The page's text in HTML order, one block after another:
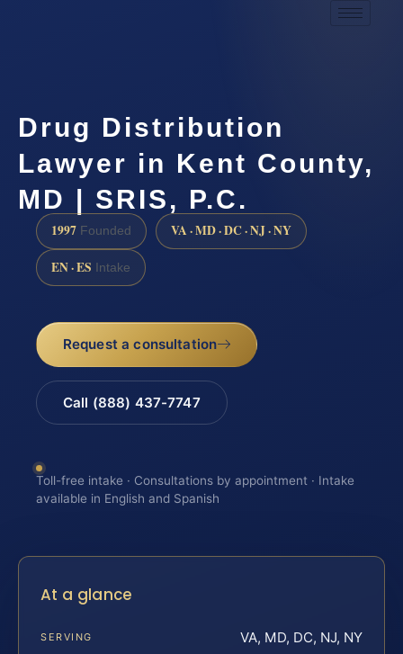
Drug Distribution
Lawyer in Kent County,
MD | SRIS, P.C.
1997 Founded VA · MD · DC · NJ · NY
EN · ES Intake
Request a consultation
Call (888) 437-7747
Toll-free intake · Consultations by appointment · Intake
available in English and Spanish
At a glance
SERVING VA, MD, DC, NJ, NY